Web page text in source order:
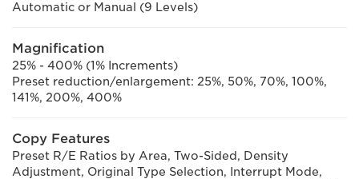
Automatic or Manual (9 Levels)
Magnification
25% - 400% (1% Increments)
Preset reduction/enlargement: 25%, 50%, 70%, 100%,
141%, 200%, 400%
Copy Features
Preset R/E Ratios by Area, Two-Sided, Density
Adjustment, Original Type Selection, Interrupt Mode,